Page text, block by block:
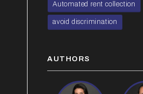
Automated rent collection
avoid discrimination
AUTHORS